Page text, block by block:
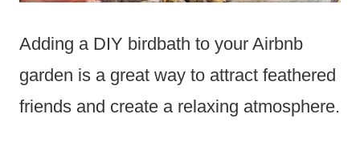
Adding a DIY birdbath to your Airbnb
garden is a great way to attract feathered
friends and create a relaxing atmosphere.